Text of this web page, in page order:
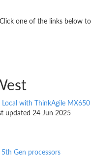
one of the links below
with ThinkAgile
updated 24 Jun 2025
Gen processors